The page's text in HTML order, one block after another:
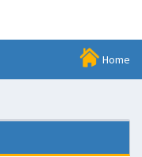
Home